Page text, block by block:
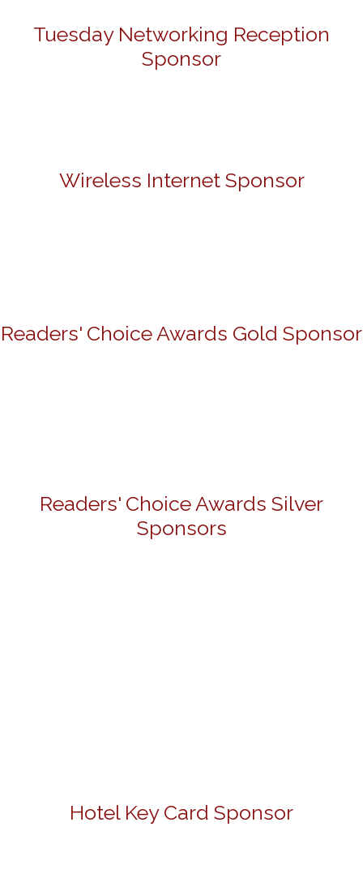
Tuesday Networking Reception
Sponsor
Wireless Internet Sponsor
Readers' Choice Awards Gold Sponsor
Readers' Choice Awards Silver
Sponsors
Hotel Key Card Sponsor